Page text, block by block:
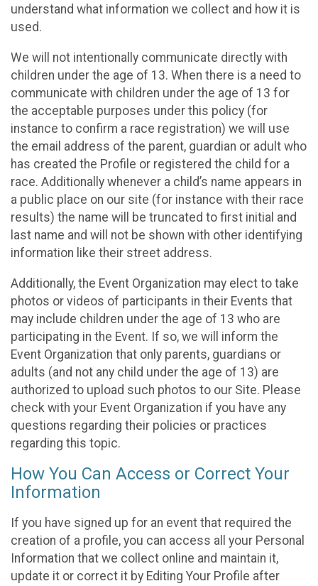
understand what information we collect and how it is
used.
We will not intentionally communicate directly with
children under the age of 13. When there is a need to
communicate with children under the age of 13 for
the acceptable purposes under this policy (for
instance to confirm a race registration) we will use
the email address of the parent, guardian or adult who
has created the Profile or registered the child for a
race. Additionally whenever a child’s name appears in
a public place on our site (for instance with their race
results) the name will be truncated to first initial and
last name and will not be shown with other identifying
information like their street address.
Additionally, the Event Organization may elect to take
photos or videos of participants in their Events that
may include children under the age of 13 who are
participating in the Event. If so, we will inform the
Event Organization that only parents, guardians or
adults (and not any child under the age of 13) are
authorized to upload such photos to our Site. Please
check with your Event Organization if you have any
questions regarding their policies or practices
regarding this topic.
How You Can Access or Correct Your
Information
If you have signed up for an event that required the
creation of a profile, you can access all your Personal
Information that we collect online and maintain it,
update it or correct it by Editing Your Profile after